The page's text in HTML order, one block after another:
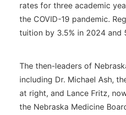
rates for three academic
the COVID-19 pandemic.
tuition by 3.5% in 2024 and
The then-leaders of
including Dr. Michael Ash,
at right, and Lance Fritz,
the Nebraska Medicine